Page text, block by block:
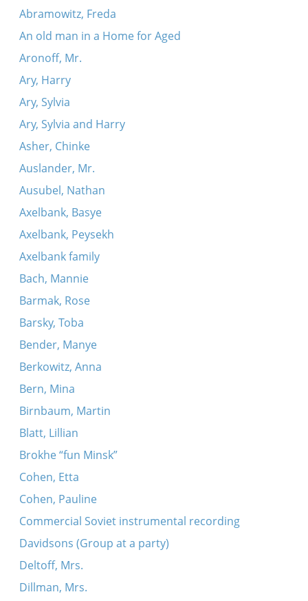
Abramowitz, Freda
An old man in a Home for Aged
Aronoff, Mr.
Ary, Harry
Ary, Sylvia
Ary, Sylvia and Harry
Asher, Chinke
Auslander, Mr.
Ausubel, Nathan
Axelbank, Basye
Axelbank, Peysekh
Axelbank family
Bach, Mannie
Barmak, Rose
Barsky, Toba
Bender, Manye
Berkowitz, Anna
Bern, Mina
Birnbaum, Martin
Blatt, Lillian
Brokhe “fun Minsk”
Cohen, Etta
Cohen, Pauline
Commercial Soviet instrumental recording
Davidsons (Group at a party)
Deltoff, Mrs.
Dillman, Mrs.